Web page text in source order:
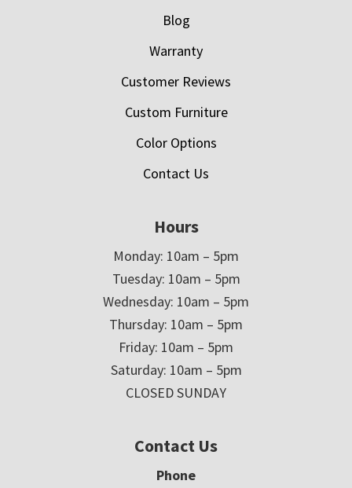
Blog
Warranty
Customer Reviews
Custom Furniture
Color Options
Contact Us
Hours
Monday: 10am – 5pm
Tuesday: 10am – 5pm
Wednesday: 10am – 5pm
Thursday: 10am – 5pm
Friday: 10am – 5pm
Saturday: 10am – 5pm
CLOSED SUNDAY
Contact Us
Phone